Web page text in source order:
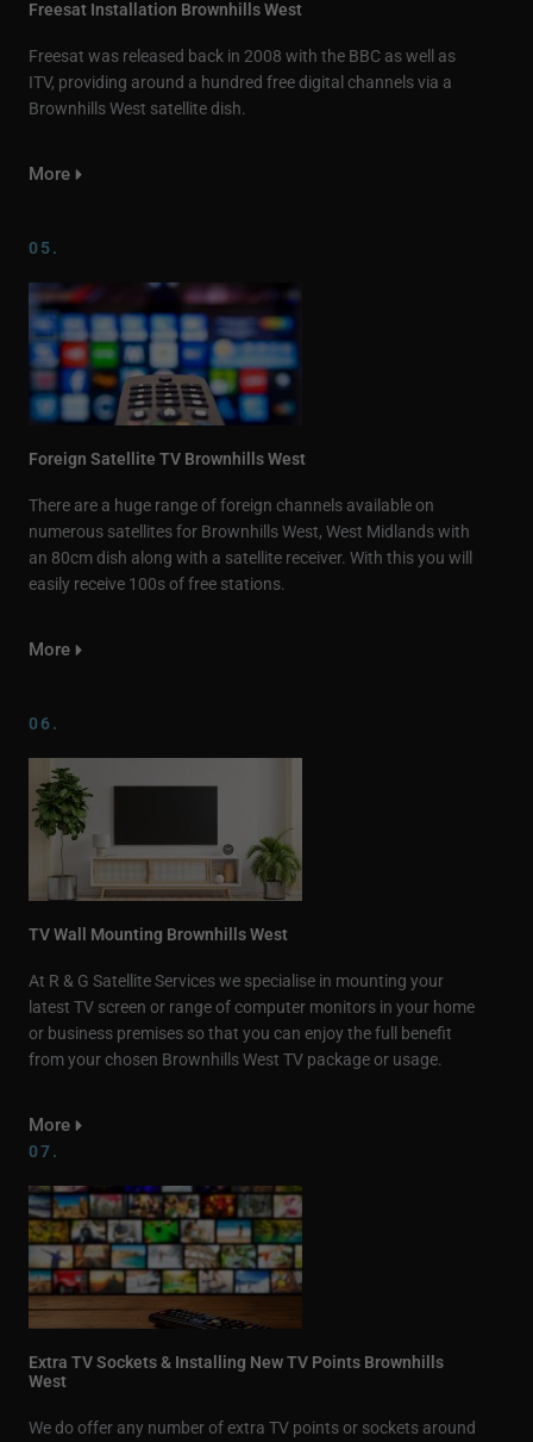
Freesat Installation Brownhills West
Freesat was released back in 2008 with the BBC as well as
ITV, providing around a hundred free digital channels via a
Brownhills West satellite dish.
More
05.
Foreign Satellite TV Brownhills West
There are a huge range of foreign channels available on
numerous satellites for Brownhills West, West Midlands with
an 80cm dish along with a satellite receiver. With this you will
easily receive 100s of free stations.
More
06.
TV Wall Mounting Brownhills West
At R & G Satellite Services we specialise in mounting your
latest TV screen or range of computer monitors in your home
or business premises so that you can enjoy the full benefit
from your chosen Brownhills West TV package or usage.
More
07.
Extra TV Sockets & Installing New TV Points Brownhills
West
We do offer any number of extra TV points or sockets around